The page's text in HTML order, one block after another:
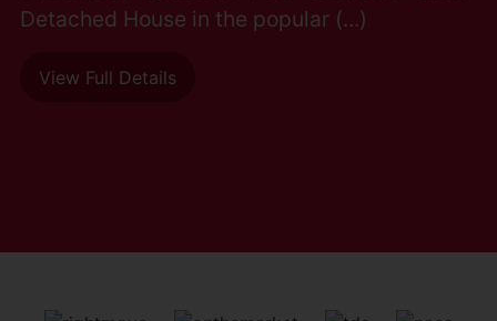
Detached House in the popular (...)
View Full Details